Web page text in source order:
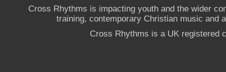
Cross Rhythms is impacting youth and the wider
training, contemporary Christian music and
Cross Rhythms is a UK registered